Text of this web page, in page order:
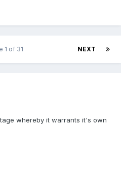
NEXT
1 of 31
whereby it warrants it's own